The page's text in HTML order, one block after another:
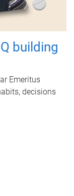
building
Emeritus
decisions